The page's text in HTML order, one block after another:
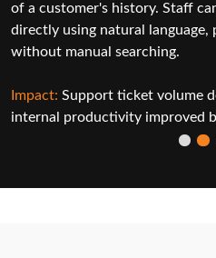
CRM
data points
and
Impact:
improvements in